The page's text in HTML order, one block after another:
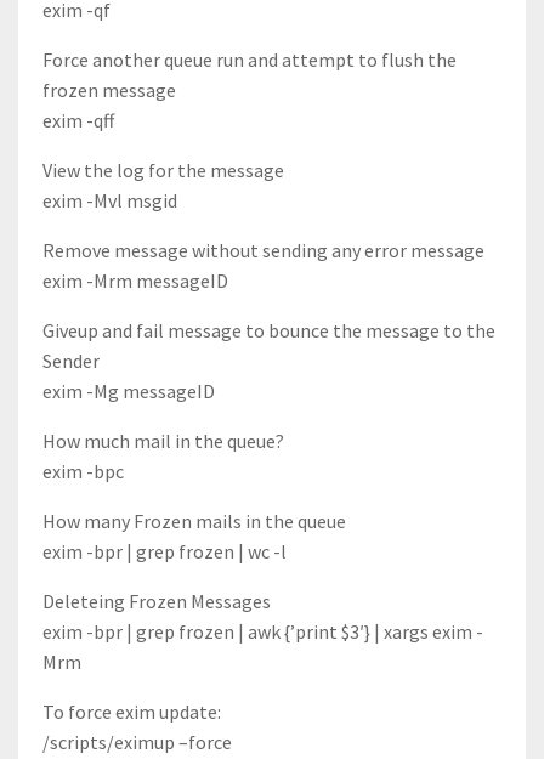
exim -qf
Force another queue run and attempt to flush the
frozen message
exim -qff
View the log for the message
exim -Mvl msgid
Remove message without sending any error message
exim -Mrm messageID
Giveup and fail message to bounce the message to the
Sender
exim -Mg messageID
How much mail in the queue?
exim -bpc
How many Frozen mails in the queue
exim -bpr | grep frozen | wc -l
Deleteing Frozen Messages
exim -bpr | grep frozen | awk {’print $3′} | xargs exim -
Mrm
To force exim update:
/scripts/eximup –force